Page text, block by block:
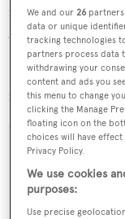
mattresses and wi-
and external
Located in
million.
Sign up
Latest news,
We and our26
data or unique
tracking technologies
partners process data
withdrawing your
content and ads you
this menu to change
clicking the Manage
floating icon on the
choices will have
Privacy Policy.
We use cookies
purposes:
Use precise